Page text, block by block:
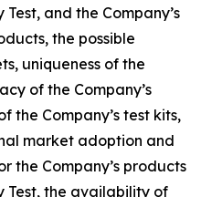
Test, and the Company’s
the possible
uniqueness of the
of the Company’s
the Company’s test kits,
market adoption and
the Company’s products
Test, the availability of